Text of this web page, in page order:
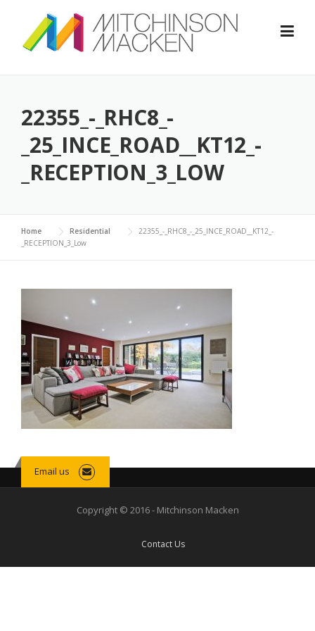
content
22355_-_RHC8_-
_25_INCE_ROAD__KT12_-
_RECEPTION_3_LOW
Home Residential
22355_-_RHC8_-_25_INCE_ROAD__KT12_-
_RECEPTION_3_Low
Email us
Copyright © 2016 - Mitchinson Macken
Contact Us